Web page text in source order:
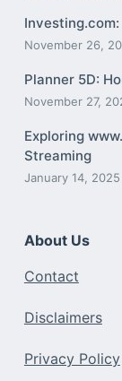
November 26,
Planner 5D:
November 27,
Exploring
Streaming
January 14, 2025
About Us
Contact
Disclaimers
Privacy Policy